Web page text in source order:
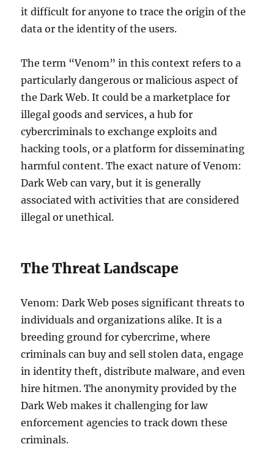
it difficult for anyone to trace the origin of the
data or the identity of the users.
The term “Venom” in this context refers to a
particularly dangerous or malicious aspect of
the Dark Web. It could be a marketplace for
illegal goods and services, a hub for
cybercriminals to exchange exploits and
hacking tools, or a platform for disseminating
harmful content. The exact nature of Venom:
Dark Web can vary, but it is generally
associated with activities that are considered
illegal or unethical.
The Threat Landscape
Venom: Dark Web poses significant threats to
individuals and organizations alike. It is a
breeding ground for cybercrime, where
criminals can buy and sell stolen data, engage
in identity theft, distribute malware, and even
hire hitmen. The anonymity provided by the
Dark Web makes it challenging for law
enforcement agencies to track down these
criminals.